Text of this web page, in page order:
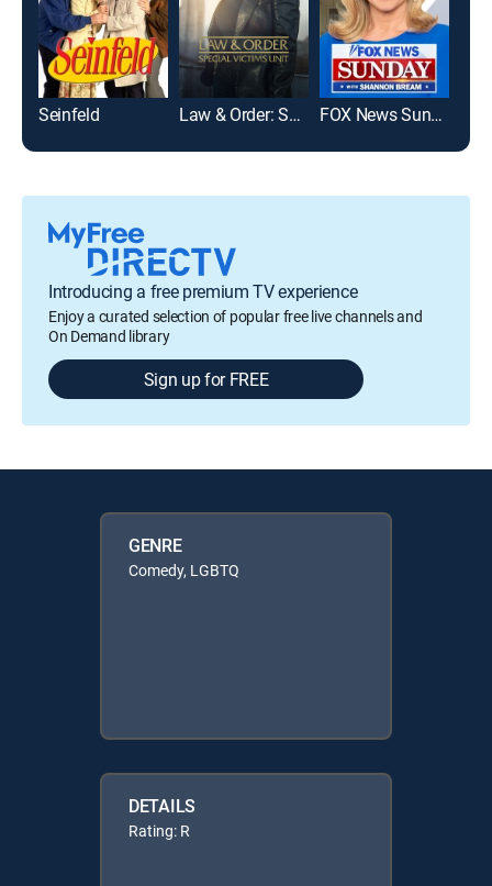
Seinfeld Law & Order: Special Victims Unit FOX News Sunday
Introducing a free premium TV experience
Enjoy a curated selection of popular free live channels and
On Demand library
Sign up for FREE
GENRE
Comedy, LGBTQ
DETAILS
Rating: R